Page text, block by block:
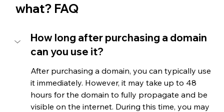
what? FAQ
How long after purchasing a domain
can you use it?
After purchasing a domain, you can typically use
it immediately. However, it may take up to 48
hours for the domain to fully propagate and be
visible on the internet. During this time, you may